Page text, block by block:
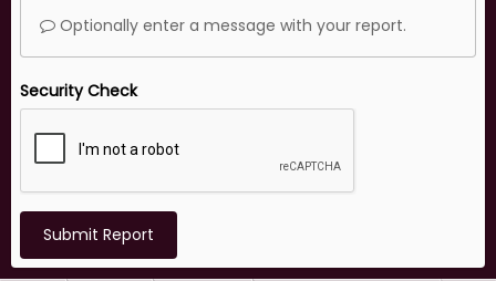
Optionally enter a message with your report.
Security Check
Submit Report